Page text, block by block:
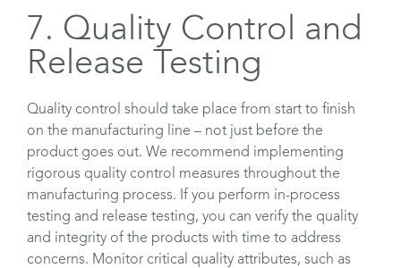
7. Quality Control and
Release Testing
Quality control should take place from start to finish
on the manufacturing line – not just before the
product goes out. We recommend implementing
rigorous quality control measures throughout the
manufacturing process. If you perform in-process
testing and release testing, you can verify the quality
and integrity of the products with time to address
concerns. Monitor critical quality attributes, such as